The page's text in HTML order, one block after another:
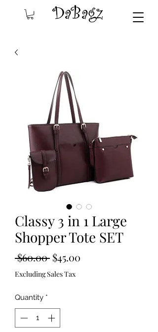
Classy 3 in 1 Large
Shopper Tote SET
$60.00 Regular
Price
$45.00
Excluding Sales Tax
Quantity *